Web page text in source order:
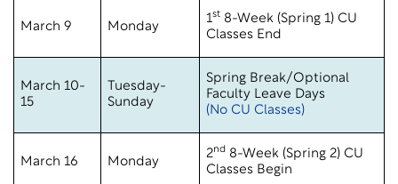
March 9 Monday
1st 8-Week (Spring 1) CU
Classes End
March 10-
15
Tuesday-
Sunday
Spring Break/Optional
Faculty Leave Days
(No CU Classes)
March 16 Monday
2nd 8-Week (Spring 2) CU
Classes Begin